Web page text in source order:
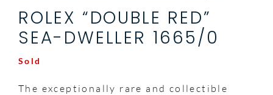
ROLEX “DOUBLE RED”
SEA-DWELLER 1665/0
Sold
The exceptionally rare and collectible